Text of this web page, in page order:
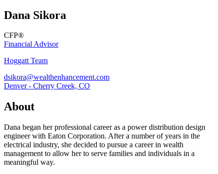
Dana Sikora
CFP®
Financial Advisor
Hoggatt Team
dsikora@wealthenhancement.com
Denver - Cherry Creek, CO
About
Dana began her professional career as a power distribution design
engineer with Eaton Corporation. After a number of years in the
electrical industry, she decided to pursue a career in wealth
management to allow her to serve families and individuals in a
meaningful way.